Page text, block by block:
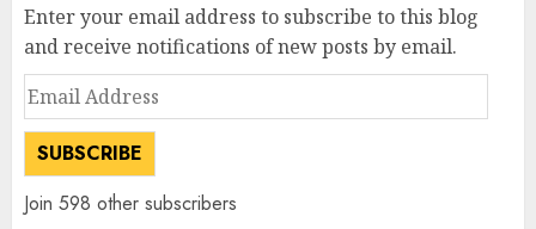
Enter your email address to subscribe to this blog
and receive notifications of new posts by email.
Email
Address
SUBSCRIBE
Join 598 other subscribers